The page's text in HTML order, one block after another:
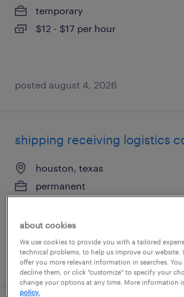
temporary
$12 - $17 per hour
posted august 4, 2026
shipping receiving logistics
houston, texas
permanent
posted july 31, 2026
about cookies
We use cookies to provide you with a tailored
technical problems, to help us improve our website.
offer you more relevant information in searches.
decline them, or click "customize" to specify your
change your options at any time. More information
policy.